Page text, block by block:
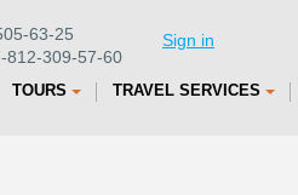
63-25
812-309-57-60
Sign in
TOURS TRAVEL SERVICES